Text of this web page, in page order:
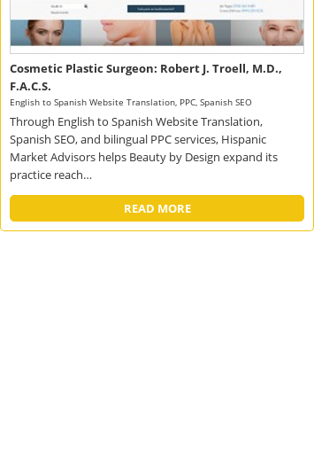
Cosmetic Plastic Surgeon: Robert J. Troell, M.D.,
F.A.C.S.
English to Spanish Website Translation, PPC, Spanish SEO
Through English to Spanish Website Translation,
Spanish SEO, and bilingual PPC services, Hispanic
Market Advisors helps Beauty by Design expand its
practice reach…
READ MORE